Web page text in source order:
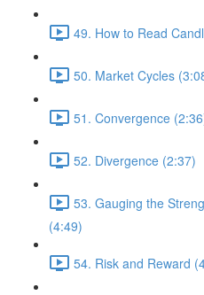
49. How to Read
50. Market Cycles
51. Convergence
52. Divergence (2:37)
53. Gauging the
(4:49)
54. Risk and Reward